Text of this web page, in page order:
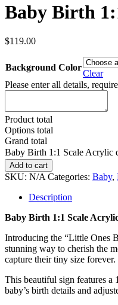
Baby Birth
$119.00
Background Color
Clear
Please enter all details,
Product total
Options total
Grand total
Baby Birth 1:1 Scale Acrylic
Add to cart
SKU: N/A Categories: Baby,
Description
Baby Birth 1:1 Scale
Introducing the “Little Ones
stunning way to cherish the
capture their tiny size forever.
This beautiful sign features a
baby’s birth details and